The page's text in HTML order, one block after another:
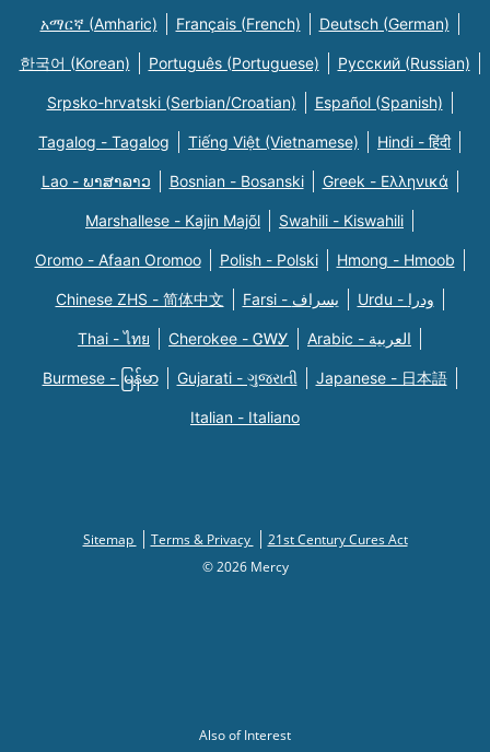
አማርኛ (Amharic) Français (French) Deutsch (German)
한국어 (Korean) Português (Portuguese) Русский (Russian)
Srpsko-hrvatski (Serbian/Croatian) Español (Spanish)
Tagalog - Tagalog Tiếng Việt (Vietnamese) Hindi - हिंदी
Lao - ພາສາລາວ Bosnian - Bosanski Greek - Eλληνικά
Marshallese - Kajin Majõl Swahili - Kiswahili
Oromo - Afaan Oromoo Polish - Polski Hmong - Hmoob
Chinese ZHS - 简体中文 Farsi - یسراف Urdu - ودرا
Thai - ไทย Cherokee - ᏣᎳᎩ Arabic - العربية
Burmese - မြန်မာ Gujarati - ગુજરાતી Japanese - 日本語
Italian - Italiano
Sitemap Terms & Privacy
21st Century Cures Act
© 2026 Mercy
Also of Interest